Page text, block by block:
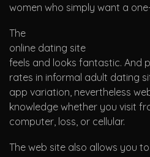
women who simply want a
The
online dating site
feels and looks fantastic. And
rates in informal adult dating
app variation, nevertheless
knowledge whether you visit
computer, loss, or cellular.
The web site also allows you